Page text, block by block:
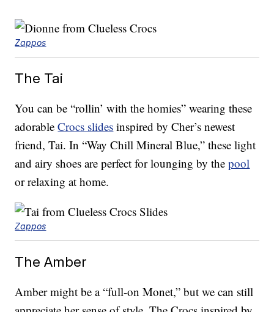
Zappos
The Tai
You can be “rollin’ with the homies” wearing these
adorableCrocs slides inspired by Cher’s newest
friend, Tai. In “Way Chill Mineral Blue,” these light
and airy shoes are perfect for lounging by thepool
or relaxing at home.
Zappos
The Amber
Amber might be a “full-on Monet,” but we can still